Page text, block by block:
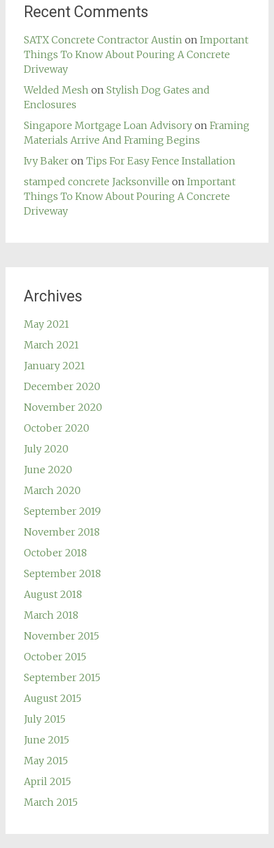
Recent Comments
SATX Concrete Contractor Austin on Important
Things To Know About Pouring A Concrete
Driveway
Welded Mesh on Stylish Dog Gates and
Enclosures
Singapore Mortgage Loan Advisoryon Framing
Materials Arrive And Framing Begins
Ivy Bakeron Tips For Easy Fence Installation
stamped concrete Jacksonville on Important
Things To Know About Pouring A Concrete
Driveway
Archives
May 2021
March 2021
January 2021
December 2020
November 2020
October 2020
July 2020
June 2020
March 2020
September 2019
November 2018
October 2018
September 2018
August 2018
March 2018
November 2015
October 2015
September 2015
August 2015
July 2015
June 2015
May 2015
April 2015
March 2015